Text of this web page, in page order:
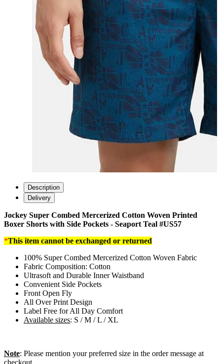
Description
Delivery
Jockey Super Combed Mercerized Cotton Woven Printed
Boxer Shorts with Side Pockets - Seaport Teal #US57
*This item cannot be exchanged or returned
100% Super Combed Mercerized Cotton Woven Fabric
Fabric Composition: Cotton
Ultrasoft and Durable Inner Waistband
Convenient Side Pockets
Front Open Fly
All Over Print Design
Label Free for All Day Comfort
Available sizes: S / M / L / XL
Note: Please mention your preferred size in the order message at
checkout.